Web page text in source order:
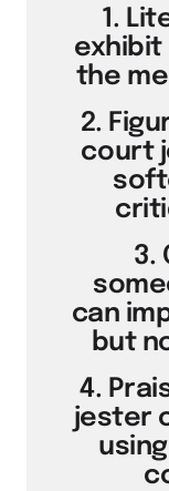
1.
exhibit
the
2.
court
3.
can
but
4.
jester